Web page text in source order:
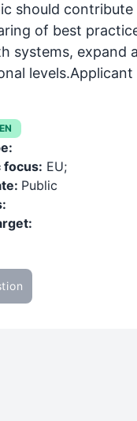
should
of best
systems, expand
focus: EU;
Public